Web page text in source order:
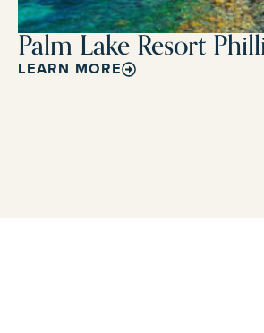
Palm Lake Resort
LEARN MORE